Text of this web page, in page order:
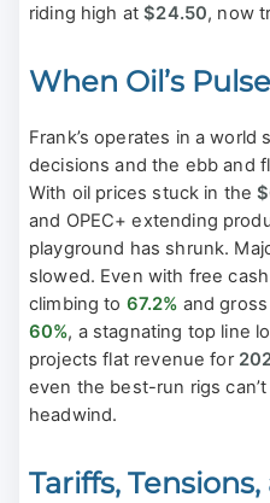
riding high at$24.50, now
When Oil’s
Frank’s operates in a world
decisions and the ebb and
With oil prices stuck in the
and OPEC+ extending
playground has shrunk.
slowed. Even with free
climbing to 67.2% and
60%, a stagnating top line
projects flat revenue for
even the best-run rigs
headwind.
Tariffs,